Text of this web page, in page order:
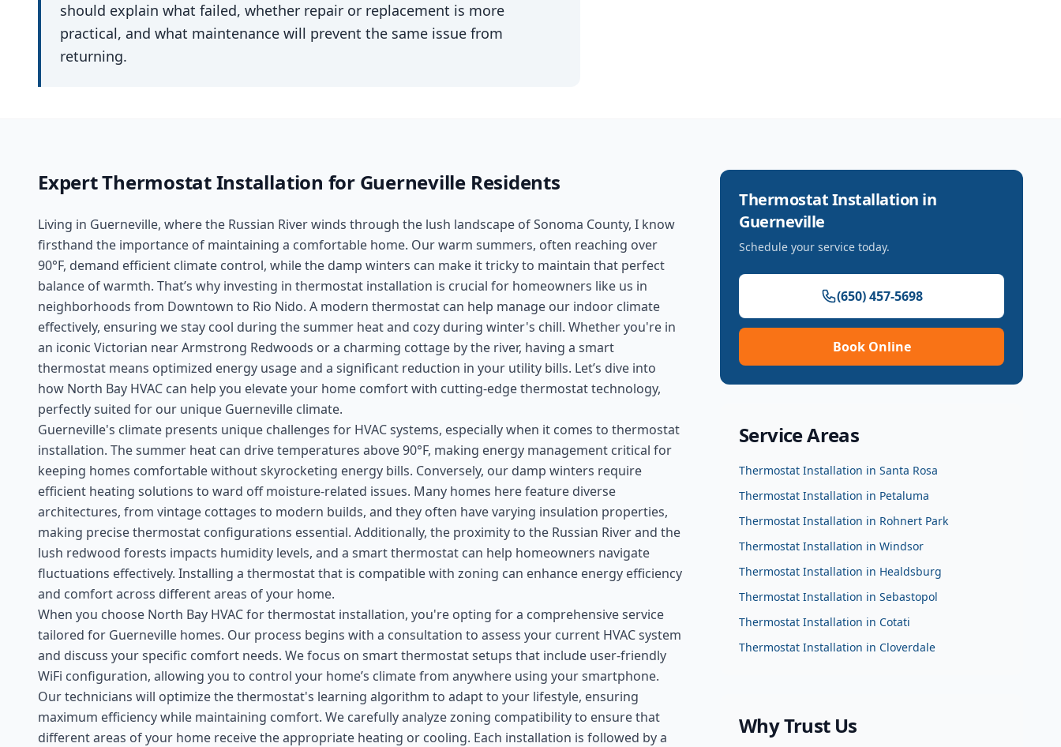
should explain what failed, whether repair or replacement is more
practical, and what maintenance will prevent the same issue from
returning.
ExpertThermostat Installation for Guerneville Residents
Living in Guerneville, where the Russian River winds through the lush landscape of Sonoma County, I know
firsthand the importance of maintaining a comfortable home. Our warm summers, often reaching over
90°F, demand efficient climate control, while the damp winters can make it tricky to maintain that perfect
balance of warmth. That’s why investing in thermostat installation is crucial for homeowners like us in
neighborhoods from Downtown to Rio Nido. A modern thermostat can help manage our indoor climate
effectively, ensuring we stay cool during the summer heat and cozy during winter's chill. Whether you're in
an iconic Victorian near Armstrong Redwoods or a charming cottage by the river, having a smart
thermostat means optimized energy usage and a significant reduction in your utility bills. Let’s dive into
how North Bay HVAC can help you elevate your home comfort with cutting-edge thermostat technology,
perfectly suited for our unique Guerneville climate.
Guerneville's climate presents unique challenges for HVAC systems, especially when it comes to thermostat
installation. The summer heat can drive temperatures above 90°F, making energy management critical for
keeping homes comfortable without skyrocketing energy bills. Conversely, our damp winters require
efficient heating solutions to ward off moisture-related issues. Many homes here feature diverse
architectures, from vintage cottages to modern builds, and they often have varying insulation properties,
making precise thermostat configurations essential. Additionally, the proximity to the Russian River and the
lush redwood forests impacts humidity levels, and a smart thermostat can help homeowners navigate
fluctuations effectively. Installing a thermostat that is compatible with zoning can enhance energy efficiency
and comfort across different areas of your home.
When you choose North Bay HVAC for thermostat installation, you're opting for a comprehensive service
tailored for Guerneville homes. Our process begins with a consultation to assess your current HVAC system
and discuss your specific comfort needs. We focus on smart thermostat setups that include user-friendly
WiFi configuration, allowing you to control your home’s climate from anywhere using your smartphone.
Our technicians will optimize the thermostat's learning algorithm to adapt to your lifestyle, ensuring
maximum efficiency while maintaining comfort. We carefully analyze zoning compatibility to ensure that
different areas of your home receive the appropriate heating or cooling. Each installation is followed by a
Thermostat Installation in
Guerneville
Schedule your service today.
(650) 457-5698
Book Online
Service Areas
Thermostat Installation in Santa Rosa
Thermostat Installation in Petaluma
Thermostat Installation in Rohnert Park
Thermostat Installation in Windsor
Thermostat Installation in Healdsburg
Thermostat Installation in Sebastopol
Thermostat Installation in Cotati
Thermostat Installation in Cloverdale
Why Trust Us